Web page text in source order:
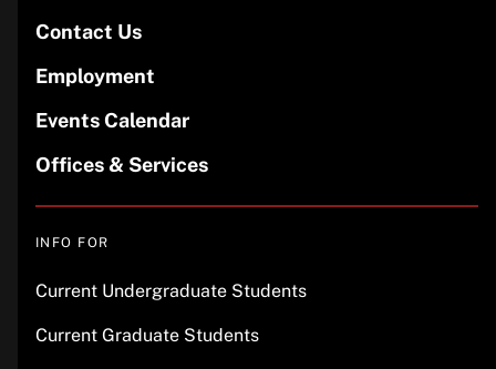
Contact Us
Employment
Events Calendar
Offices & Services
INFO FOR
Current Undergraduate Students
Current Graduate Students